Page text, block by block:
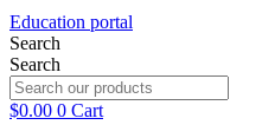
Education portal
Search
Search
$0.00 0 Cart